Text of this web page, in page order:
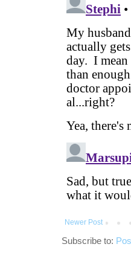
Newer Post
Subscribe to: